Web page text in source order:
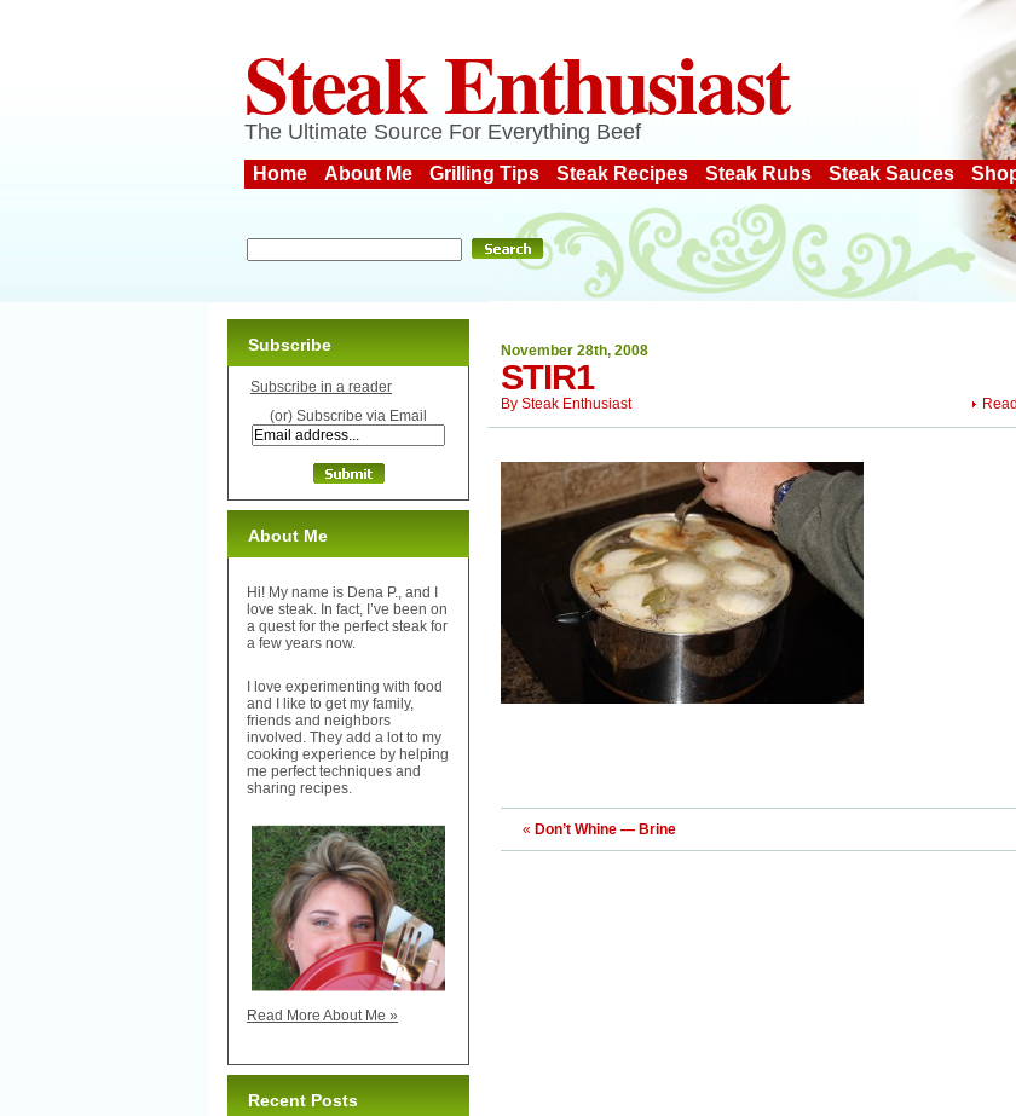
Steak Enthusiast
The Ultimate Source For Everything Beef
Home About Me Grilling Tips Steak Recipes Steak Rubs Steak Sauces
November 28th, 2008
STIR1
By Steak Enthusiast
« Don’t Whine — Brine
Subscribe
Subscribe in a reader
(or) Subscribe via Email
About Me
Hi! My name is Dena P., and I
love steak. In fact, I’ve been on
a quest for the perfect steak for
a few years now.
I love experimenting with food
and I like to get my family,
friends and neighbors
involved. They add a lot to my
cooking experience by helping
me perfect techniques and
sharing recipes.
Read More About Me »
Recent Posts